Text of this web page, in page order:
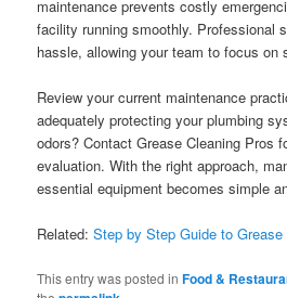
maintenance prevents costly
facility running smoothly. Professional
hassle, allowing your team to focus on
Review your current maintenance
adequately protecting your plumbing
odors? Contact Grease Cleaning Pros
evaluation. With the right approach,
essential equipment becomes simple
Related:Step by Step Guide to
This entry was posted inFood &